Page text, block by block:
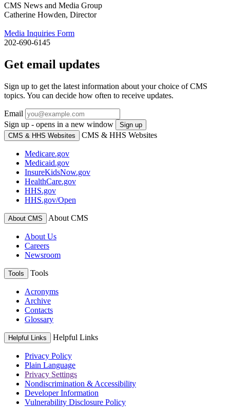
CMS News and Media Group
Catherine Howden, Director
Media Inquiries Form
202-690-6145
Get email updates
Sign up to get the latest information about your choice of CMS
topics. You can decide how often to receive updates.
Email
Sign up - opens in a new window
Sign up
CMS & HHS Websites
CMS & HHS Websites
Medicare.gov
Medicaid.gov
InsureKidsNow.gov
HealthCare.gov
HHS.gov
HHS.gov/Open
About CMS About CMS
About Us
Careers
Newsroom
Tools Tools
Acronyms
Archive
Contacts
Glossary
Helpful Links Helpful Links
Privacy Policy
Plain Language
Privacy Settings
Nondiscrimination & Accessibility
Developer Information
Vulnerability Disclosure Policy